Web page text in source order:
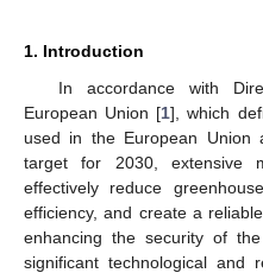
1. Introduction
In accordance with
European Union [1], which
used in the European Union
target for 2030, extensive
effectively reduce
efficiency, and create a
enhancing the security of
significant technological and